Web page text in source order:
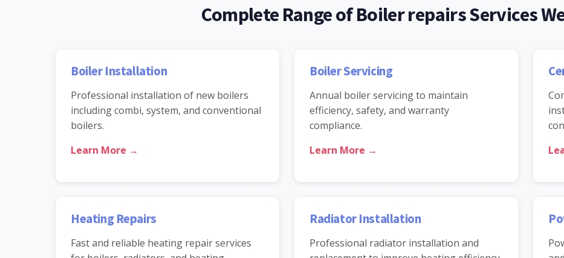
Complete Range of Boiler repairs Services
Boiler Installation
Professional installation of new boilers
including combi, system, and conventional
boilers.
Learn More →
Boiler Servicing
Annual boiler servicing to maintain
efficiency, safety, and warranty
compliance.
Learn More →
Heating Repairs
Fast and reliable heating repair services
Radiator Installation
Professional radiator installation and